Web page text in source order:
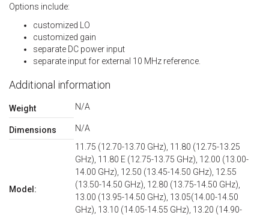
Options include:
customized LO
customized gain
separate DC power input
separate input for external 10 MHz reference.
Additional information
Weight N/A
Dimensions N/A
Model:
11.75 (12.70-13.70 GHz), 11.80 (12.75-13.25
GHz), 11.80 E (12.75-13.75 GHz), 12.00 (13.00-
14.00 GHz), 12.50 (13.45-14.50 GHz), 12.55
(13.50-14.50 GHz), 12.80 (13.75-14.50 GHz),
13.00 (13.95-14.50 GHz), 13.05(14.00-14.50
GHz), 13.10 (14.05-14.55 GHz), 13.20 (14.90-